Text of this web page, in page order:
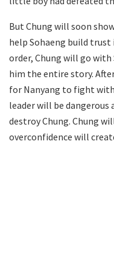
But Chung will soon
help Sohaeng build trust
order, Chung will go
him the entire story.
for Nanyang to fight with
leader will be dangerous
destroy Chung. Chung
overconfidence will